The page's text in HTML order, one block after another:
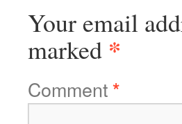
Your email
marked *
Comment*